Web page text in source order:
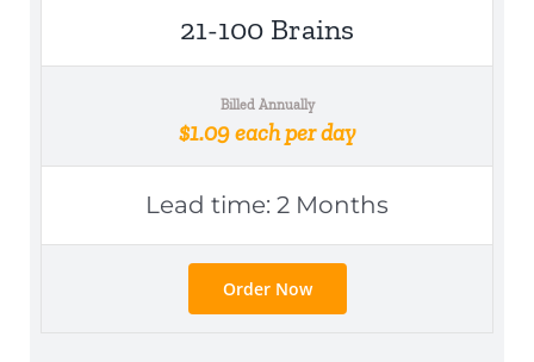
21-100 Brains
Billed Annually
$1.09 each per day
Lead time: 2 Months
Order Now